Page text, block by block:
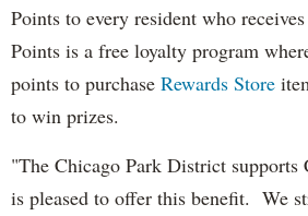
Points to every resident who
Points is a free loyalty program
points to purchase Rewards Store
to win prizes.
"The Chicago Park District supports
is pleased to offer this benefit. We